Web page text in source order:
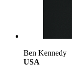
Ben Kennedy
USA